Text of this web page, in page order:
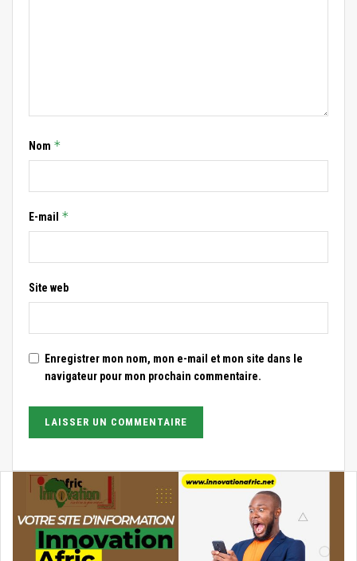
Nom *
E-mail *
Site web
Enregistrer mon nom, mon e-mail et mon site dans le
navigateur pour mon prochain commentaire.